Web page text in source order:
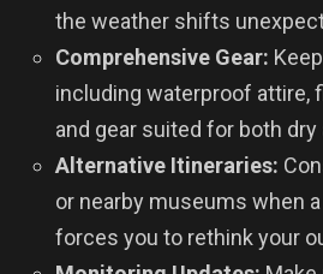
the weather shifts
Comprehensive Gear:
including waterproof attire,
and gear suited for both
Alternative Itineraries:
or nearby museums when
forces you to rethink your